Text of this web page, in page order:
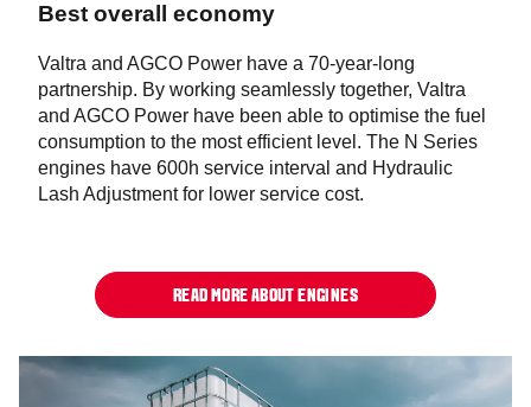
Best overall economy
Valtra and AGCO Power have a 70-year-long
partnership. By working seamlessly together, Valtra
and AGCO Power have been able to optimise the fuel
consumption to the most efficient level. The N Series
engines have 600h service interval and Hydraulic
Lash Adjustment for lower service cost.
READ MORE ABOUT ENGINES